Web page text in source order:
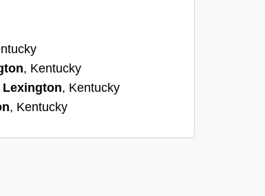
, Kentucky
Lexington, Kentucky
, Kentucky